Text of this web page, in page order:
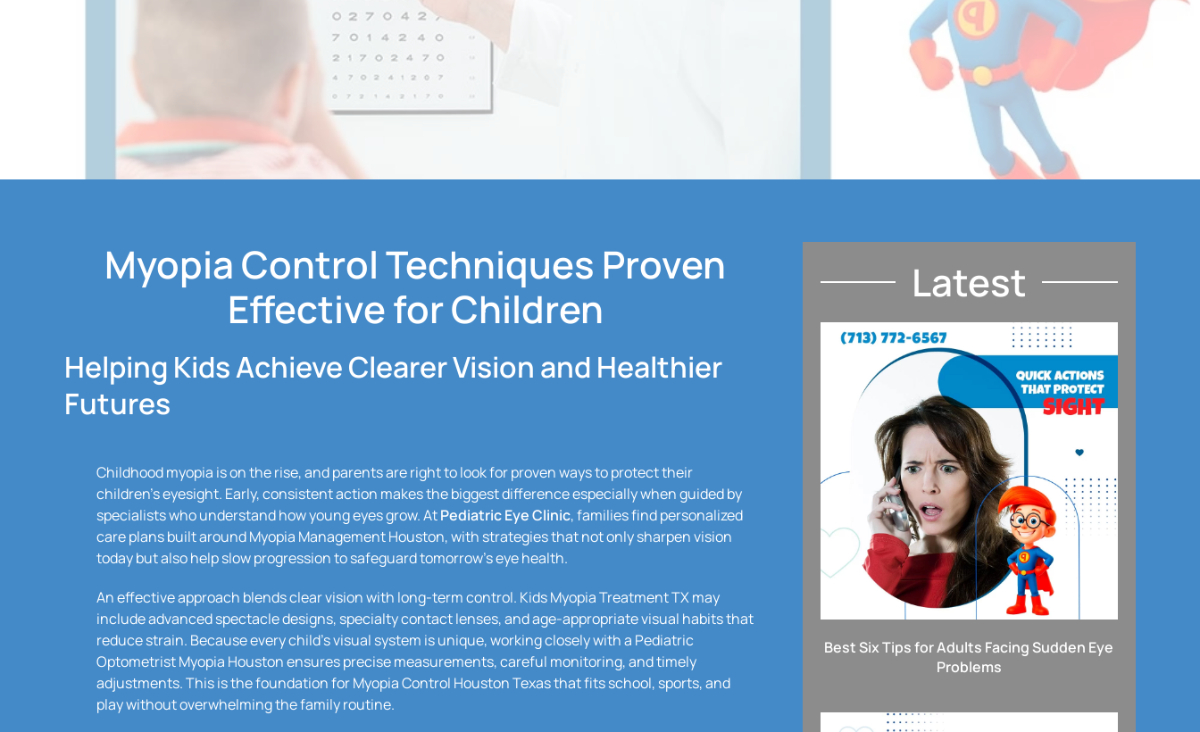
Myopia Control Techniques Proven
Effective for Children
Helping Kids Achieve Clearer Vision and Healthier
Futures
Childhood myopia is on the rise, and parents are right to look for proven ways to protect their
children’s eyesight. Early, consistent action makes the biggest difference especially when guided by
specialists who understand how young eyes grow. AtPediatric Eye Clinic, families find personalized
care plans built around Myopia Management Houston, with strategies that not only sharpen vision
today but also help slow progression to safeguard tomorrow’s eye health.
An effective approach blends clear vision with long-term control. Kids Myopia Treatment TX may
include advanced spectacle designs, specialty contact lenses, and age-appropriate visual habits that
reduce strain. Because every child’s visual system is unique, working closely with a Pediatric
Optometrist Myopia Houston ensures precise measurements, careful monitoring, and timely
adjustments. This is the foundation for Myopia Control Houston Texas that fits school, sports, and
play without overwhelming the family routine.
Latest
Best Six Tips for Adults Facing Sudden Eye
Problems